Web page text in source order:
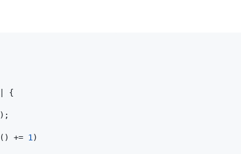
{
) ;
( ) += 1 )